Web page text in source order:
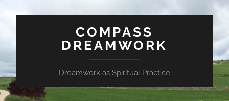
COMPASS
DREAMWORK
Dreamwork as Spiritual Practice